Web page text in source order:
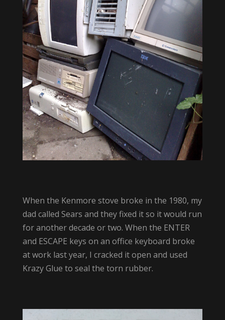
When the Kenmore stove broke in the 1980, my
dad called Sears and they fixed it so it would run
for another decade or two. When the ENTER
and ESCAPE keys on an office keyboard broke
at work last year, I cracked it open and used
Krazy Glue to seal the torn rubber.